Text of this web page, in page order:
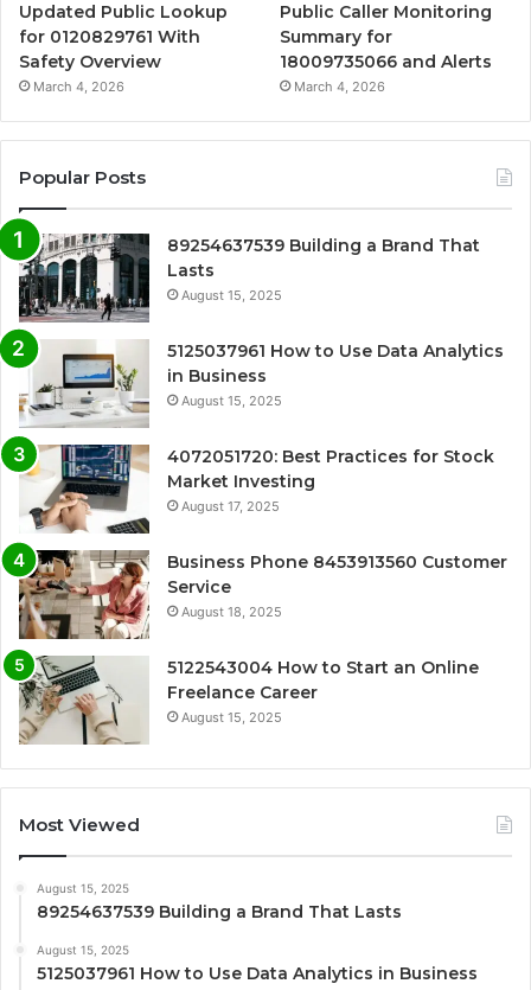
Updated Public Lookup
for 0120829761 With
Safety Overview
March 4, 2026
Public Caller Monitoring
Summary for
18009735066 and Alerts
March 4, 2026
Popular Posts
89254637539 Building a Brand That
Lasts
August 15, 2025
5125037961 How to Use Data Analytics
in Business
August 15, 2025
4072051720: Best Practices for Stock
Market Investing
August 17, 2025
Business Phone 8453913560 Customer
Service
August 18, 2025
5122543004 How to Start an Online
Freelance Career
August 15, 2025
Most Viewed
August 15, 2025
89254637539 Building a Brand That Lasts
August 15, 2025
5125037961 How to Use Data Analytics in Business